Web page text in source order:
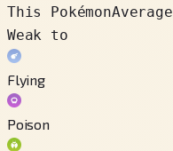
This PokémonAverage
Weak to
Flying
Poison